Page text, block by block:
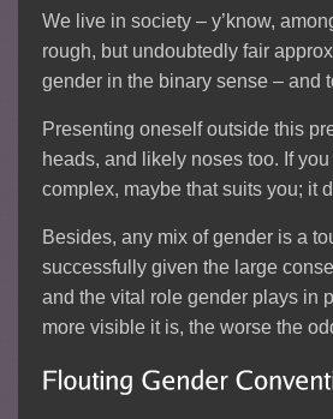
We live in society – y’know,
rough, but undoubtedly fair
gender in the binary sense – and
Presenting oneself outside this
heads, and likely noses too. If
complex, maybe that suits you; it
Besides, any mix of gender is a
successfully given the large
and the vital role gender plays in
more visible it is, the worse the